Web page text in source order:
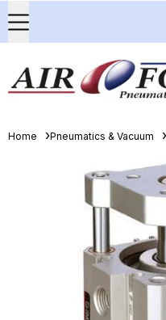
Home Pneumatics & Vacuum